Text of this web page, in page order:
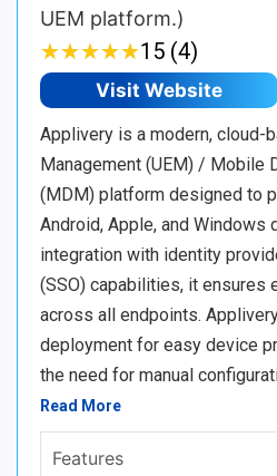
UEM platform.)
★★★★★
★★★★★15 (4)
Visit Website
Applivery is a modern, cloud-
Management (UEM) / Mobile
(MDM) platform designed to
Android, Apple, and Windows
integration with identity
(SSO) capabilities, it ensures
across all endpoints.
deployment for easy device
the need for manual
Read More
Features